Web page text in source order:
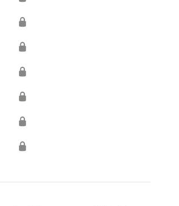
🔒
🔒
🔒
🔒
🔒
🔒